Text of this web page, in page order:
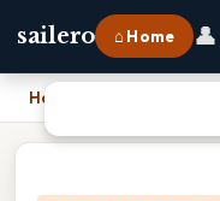
sailero ⌂ Home 👤
Home